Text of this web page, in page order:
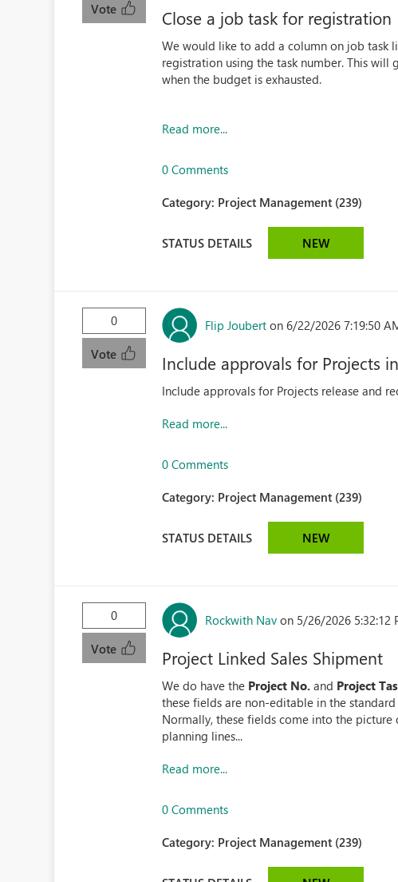
Vote Close a job task for registration
We would like to add a column on job task
registration using the task number. This
when the budget is exhausted.
Read more...
0 Comments
Category: Project Management (239)
STATUS DETAILS NEW
0
Vote
Flip Joubert on 6/22/2026 7:19:50
Include approvals for Projects
Include approvals for Projects release and
Read more...
0 Comments
Category: Project Management (239)
STATUS DETAILS NEW
0
Vote
Rockwith Nav on 5/26/2026 5:32:12
Project Linked Sales Shipment
We do have the Project No. and Project
these fields are non-editable in the standard
Normally, these fields come into the
planning lines...
Read more...
0 Comments
Category: Project Management (239)